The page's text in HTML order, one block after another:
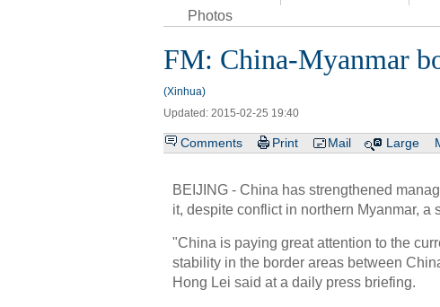
Photos
FM: China-Myanmar
(Xinhua)
Updated: 2015-02-25 19:40
Comments Print Mail Large
BEIJING - China has strengthened
it, despite conflict in northern Myanmar, a
"China is paying great attention to the
stability in the border areas between
Hong Lei said at a daily press briefing.